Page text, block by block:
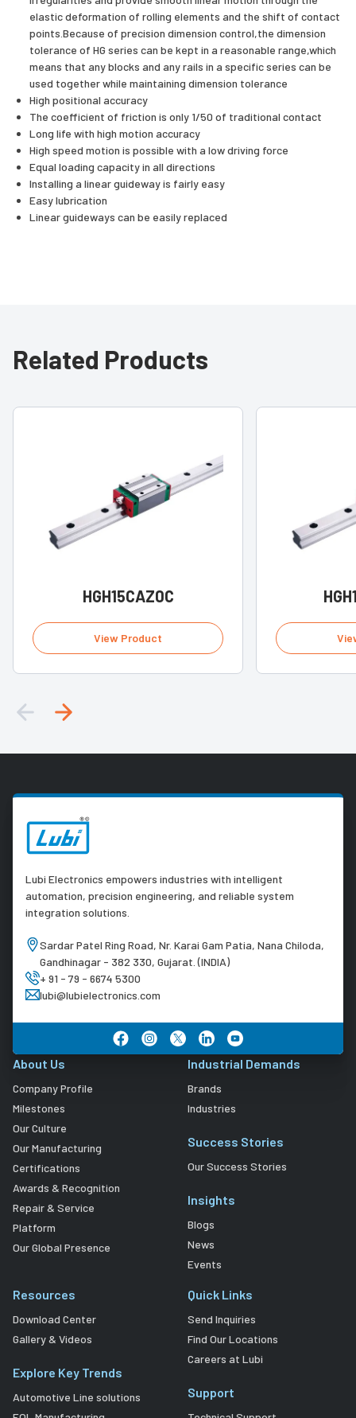
elastic deformation of rolling elements and the shift of contact
points.Because of precision dimension control,the dimension
tolerance of HG series can be kept in a reasonable range,which
means that any blocks and any rails in a specific series can be
used together while maintaining dimension tolerance
High positional accuracy
The coefficient of friction is only 1/50 of traditional contact
Long life with high motion accuracy
High speed motion is possible with a low driving force
Equal loading capacity in all directions
Installing a linear guideway is fairly easy
Easy lubrication
Linear guideways can be easily replaced
Related Products
HGH15CAZ0C
View Product
Lubi Electronics empowers industries with intelligent
automation, precision engineering, and reliable system
integration solutions.
Sardar Patel Ring Road, Nr. Karai Gam Patia, Nana Chiloda,
Gandhinagar - 382 330, Gujarat. (INDIA)
+ 91 - 79 - 6674 5300
lubi@lubielectronics.com
About Us
Company Profile
Milestones
Our Culture
Our Manufacturing
Certifications
Awards & Recognition
Repair & Service
Platform
Our Global Presence
Industrial Demands
Brands
Industries
Success Stories
Our Success Stories
Insights
Blogs
News
Events
Resources
Download Center
Gallery & Videos
Explore Key Trends
Automotive Line solutions
Quick Links
Send Inquiries
Find Our Locations
Careers at Lubi
Support